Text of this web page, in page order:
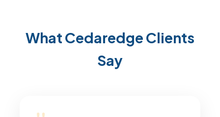
What Cedaredge Clients
Say